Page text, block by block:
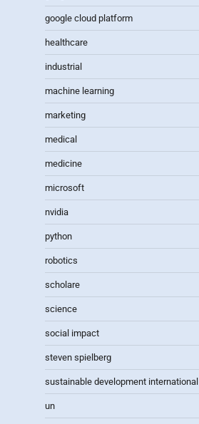
google cloud platform
healthcare
industrial
machine learning
marketing
medical
medicine
microsoft
nvidia
python
robotics
scholare
science
social impact
steven spielberg
sustainable development international
un